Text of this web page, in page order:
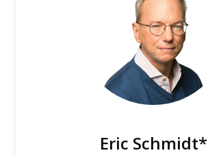
Eric Schmidt*